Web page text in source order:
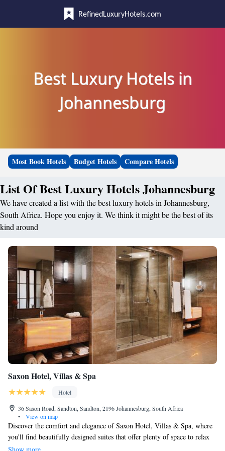
RefinedLuxuryHotels.com
Best Luxury Hotels in
Johannesburg
Most Book Hotels Budget Hotels Compare Hotels
List Of Best Luxury Hotels Johannesburg
We have created a list with the best luxury hotels in Johannesburg,
South Africa. Hope you enjoy it. We think it might be the best of its
kind around
Saxon Hotel, Villas & Spa
Hotel
36 Saxon Road, Sandton, Sandton, 2196 Johannesburg, South Africa
•
View on map
Discover the comfort and elegance of Saxon Hotel, Villas & Spa, where
you'll find beautifully designed suites that offer plenty of space to relax
and unwind. Located in the peaceful neighborhood of Sandhurst in